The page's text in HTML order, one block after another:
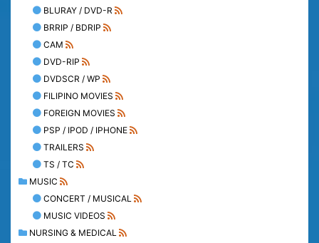
BLURAY / DVD-R
BRRIP / BDRIP
CAM
DVD-RIP
DVDSCR / WP
FILIPINO MOVIES
FOREIGN MOVIES
PSP / IPOD / IPHONE
TRAILERS
TS / TC
MUSIC
CONCERT / MUSICAL
MUSIC VIDEOS
NURSING & MEDICAL